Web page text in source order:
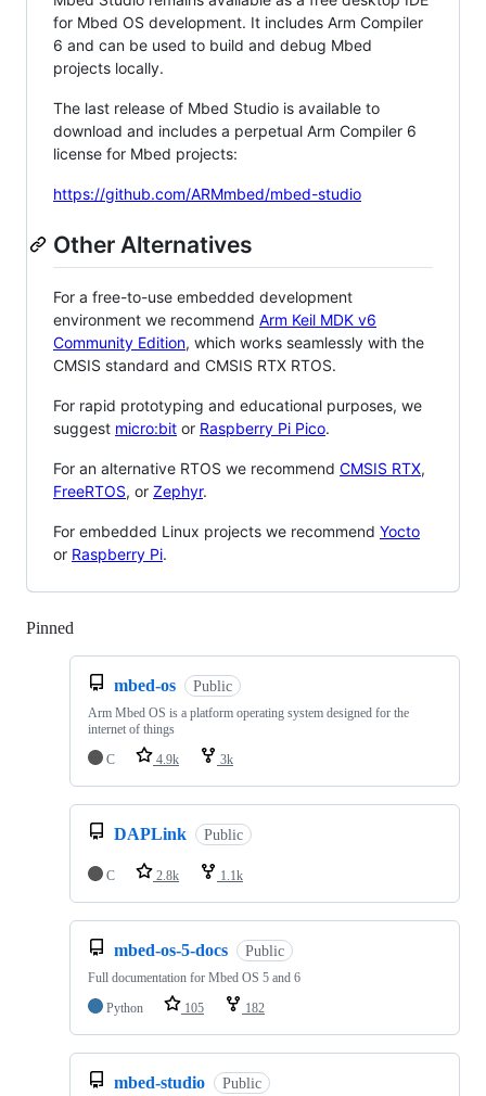
for Mbed OS development. It includes Arm Compiler
6 and can be used to build and debug Mbed
projects locally.
The last release of Mbed Studio is available to
download and includes a perpetual Arm Compiler 6
license for Mbed projects:
https://github.com/ARMmbed/mbed-studio
Other Alternatives
For a free-to-use embedded development
environment we recommend Arm Keil MDK v6
Community Edition, which works seamlessly with the
CMSIS standard and CMSIS RTX RTOS.
For rapid prototyping and educational purposes, we
suggest micro:bit or Raspberry Pi Pico.
For an alternative RTOS we recommend CMSIS RTX,
FreeRTOS, or Zephyr.
For embedded Linux projects we recommend Yocto
or Raspberry Pi.
Pinned
mbed-os Public
Arm Mbed OS is a platform operating system designed for the
internet of things
C
4.9k 3k
DAPLink Public
C 2.8k 1.1k
mbed-os-5-docs Public
Full documentation for Mbed OS 5 and 6
Python
105 182
mbed-studio Public